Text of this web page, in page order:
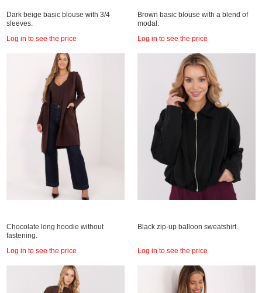
Dark beige basic blouse with 3/4
sleeves.
Log in to see the price
Brown basic blouse with a blend of
modal.
Log in to see the price
Chocolate long hoodie without
fastening.
Log in to see the price
Black zip-up balloon sweatshirt.
Log in to see the price